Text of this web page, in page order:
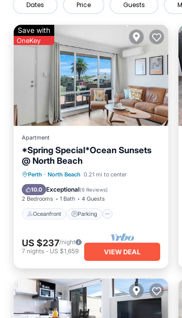
Dates Price Guests
Save with
OneKey
Apartment
*Spring Special*Ocean Sunsets
@ North Beach
Perth · North Beach 0.21 mi to center
10.0 Exceptional(6 Reviews)
2 Bedrooms 1 Bath 4 Guests
Oceanfront Parking
Oceanfront
Parking
Ocean View
Balcony/Terrace
US $237/night
7 nights - US $1,659 VIEW DEAL